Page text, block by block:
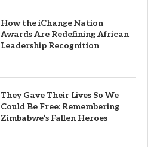
How the iChange Nation
Awards Are Redefining African
Leadership Recognition
They Gave Their Lives So We
Could Be Free: Remembering
Zimbabwe’s Fallen Heroes